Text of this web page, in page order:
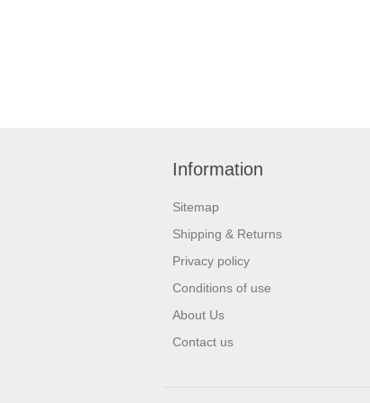
Information
Sitemap
Shipping & Returns
Privacy policy
Conditions of use
About Us
Contact us